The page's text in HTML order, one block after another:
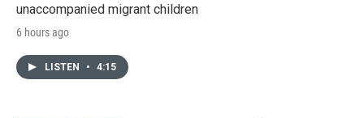
unaccompanied migrant children
6 hours ago
LISTEN • 4:15